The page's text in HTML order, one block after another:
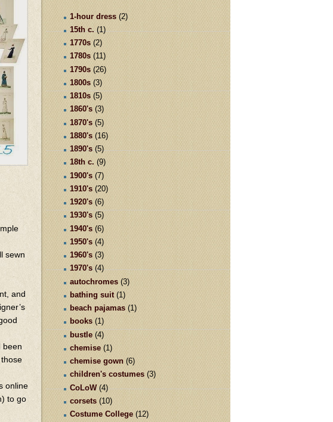
sewn
and
been
online
to go
1-hour dress (2)
15th c. (1)
1770s (2)
1780s (11)
1790s (26)
1800s (3)
1810s (5)
1860's (3)
1870's (5)
1880's (16)
1890's (5)
18th c. (9)
1900's (7)
1910's (20)
1920's (6)
1930's (5)
1940's (6)
1950's (4)
1960's (3)
1970's (4)
autochromes (3)
bathing suit (1)
beach pajamas (1)
books (1)
bustle (4)
chemise (1)
chemise gown (6)
children's costumes (3)
CoLoW (4)
corsets (10)
Costume College (12)